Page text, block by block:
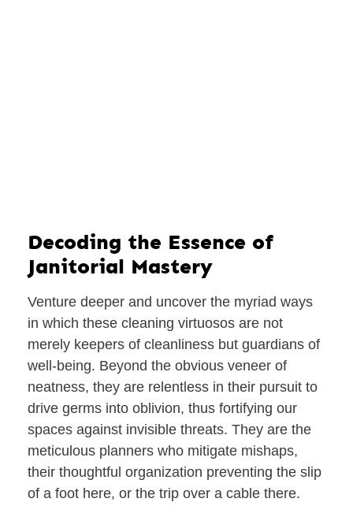
Decoding the Essence of
Janitorial Mastery
Venture deeper and uncover the myriad ways
in which these cleaning virtuosos are not
merely keepers of cleanliness but guardians of
well-being. Beyond the obvious veneer of
neatness, they are relentless in their pursuit to
drive germs into oblivion, thus fortifying our
spaces against invisible threats. They are the
meticulous planners who mitigate mishaps,
their thoughtful organization preventing the slip
of a foot here, or the trip over a cable there.